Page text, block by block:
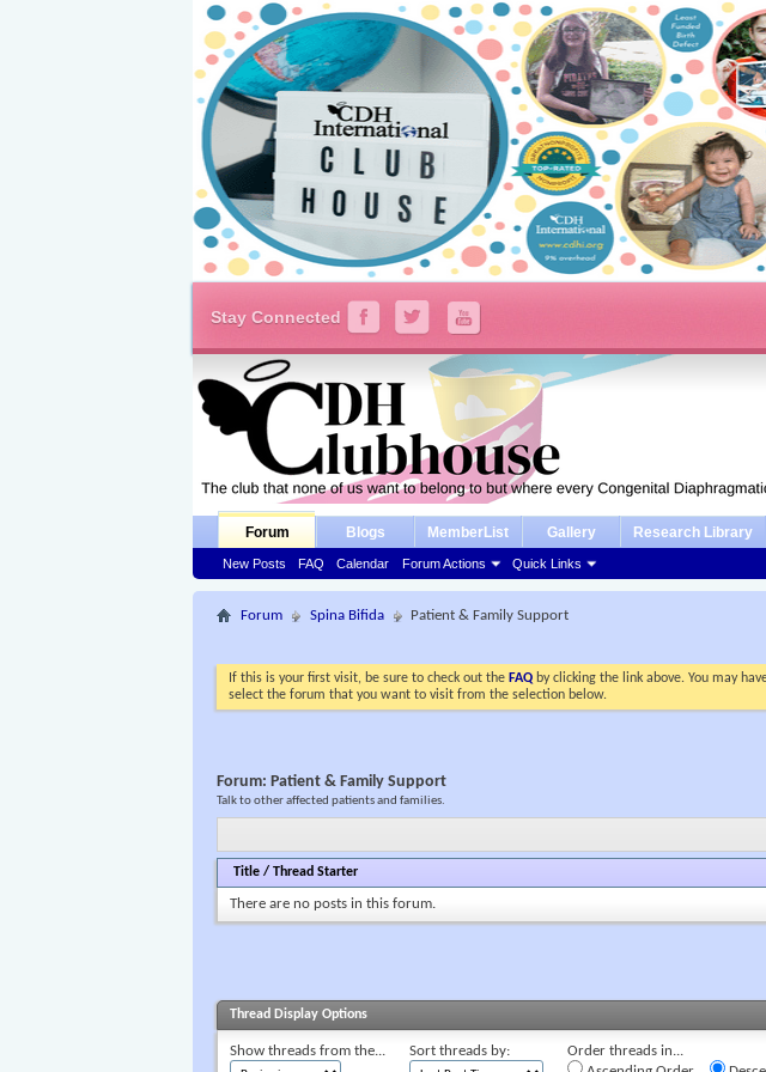
Stay Connected
Forum
New Posts FAQ Calendar Forum Actions Quick Links
Blogs MemberList Gallery Research Library
Forum Spina Bifida
Patient & Family Support
If this is your first visit, be sure to check out the FAQ by clicking the link above. You may
select the forum that you want to visit from the selection below.
Forum:Patient & Family Support
Talk to other affected patients and families.
Title /Thread Starter
There are no posts in this forum.
Thread Display Options
Show threads from the... Sort threads by:
Order threads in...